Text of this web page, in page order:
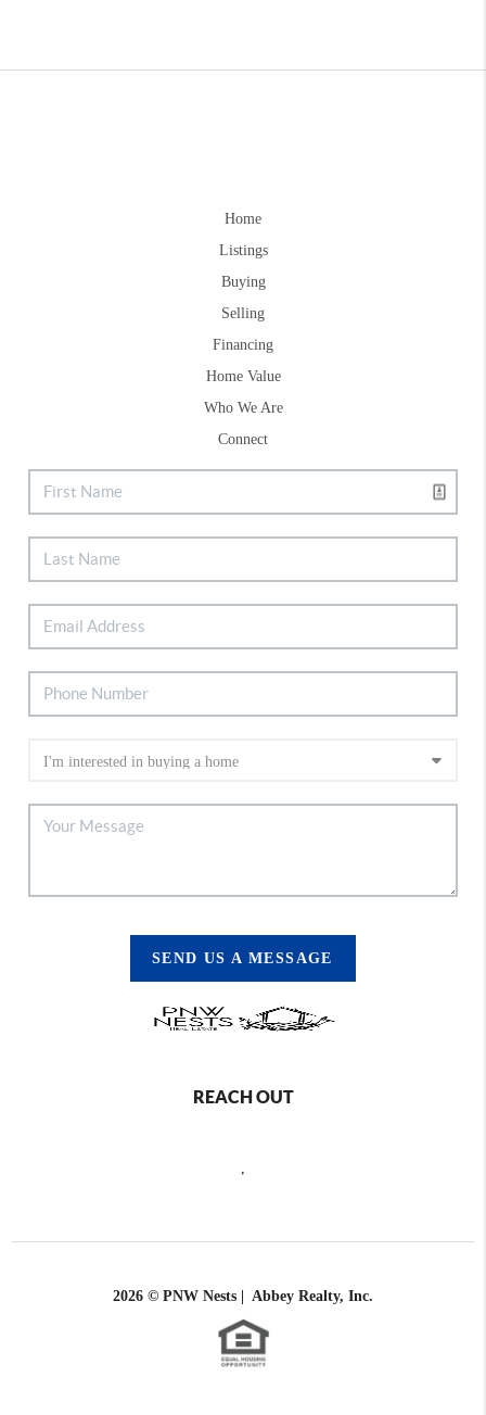
Home
Listings
Buying
Selling
Financing
Home Value
Who We Are
Connect
SEND US A MESSAGE
REACH OUT
2026 © PNW Nests | Abbey Realty, Inc.